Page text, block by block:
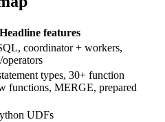
Headline features
coordinator + workers,
types, 30+ function
functions, MERGE, prepared
UDFs